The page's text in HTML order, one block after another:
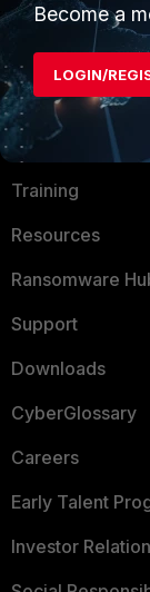
Mobile
MORE
About Us
Training
Resources
Ransomware
Support
Downloads
CyberGlossary
Careers
Early Talent
Investor
Become a
LOGIN/